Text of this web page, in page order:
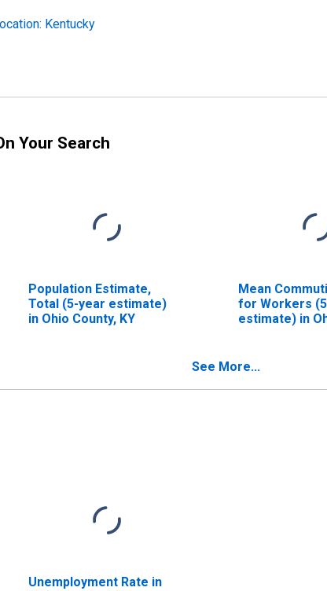
Kentucky
Your Search
Population Estimate,
Total (5-year estimate)
in Ohio County, KY
Mean
for Workers
estimate) in
See More...
Unemployment Rate in